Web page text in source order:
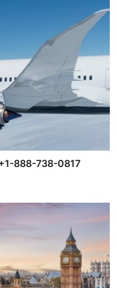
888-738-0817